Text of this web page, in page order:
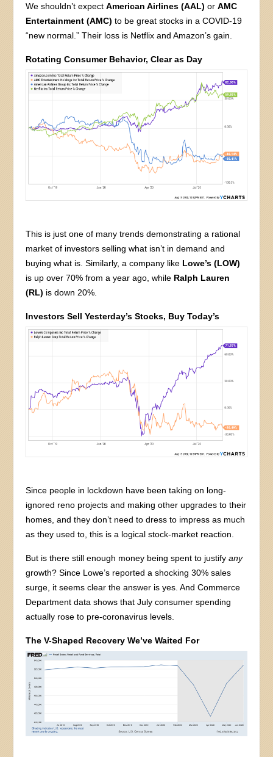
We shouldn’t expectAmerican Airlines (AAL)orAMC
Entertainment (AMC)to be great stocks in a COVID-19
“new normal.” Their loss is Netflix and Amazon’s gain.
Rotating Consumer Behavior, Clear as Day
This is just one of many trends demonstrating a rational
market of investors selling what isn’t in demand and
buying what is. Similarly, a company like Lowe’s (LOW)
is up over 70% from a year ago, while Ralph Lauren
(RL) is down 20%.
Investors Sell Yesterday’s Stocks, Buy Today’s
Since people in lockdown have been taking on long-
ignored reno projects and making other upgrades to their
homes, and they don’t need to dress to impress as much
as they used to, this is a logical stock-market reaction.
But is there still enough money being spent to justifyany
growth? Since Lowe’s reported a shocking 30% sales
surge, it seems clear the answer is yes. And Commerce
Department data shows that July consumer spending
actually rose to pre-coronavirus levels.
The V-Shaped Recovery We’ve Waited For